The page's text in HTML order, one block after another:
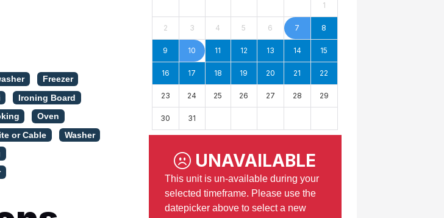
Freezer
Ironing Board
Oven
or Cable Washer
1
2 3 4 5 6 7 8
9 10 11 12 13 14 15
16 17 18 19 20 21 22
23 24 25 26 27 28 29
30 31
UNAVAILABLE
This unit is un-available during your
selected timeframe. Please use the
datepicker above to select a new